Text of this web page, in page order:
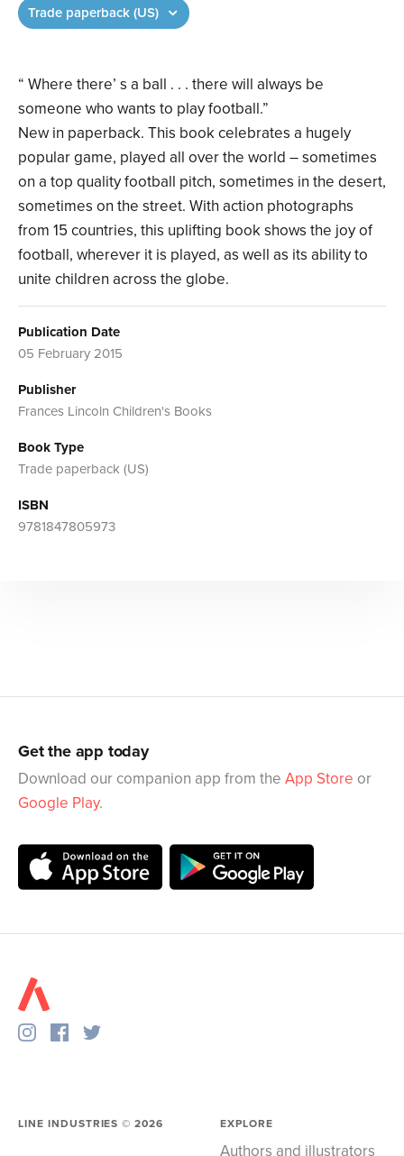
“ Where there’ s a ball . . . there will always be
someone who wants to play football.”
New in paperback. This book celebrates a hugely
popular game, played all over the world – sometimes
on a top quality football pitch, sometimes in the desert,
sometimes on the street. With action photographs
from 15 countries, this uplifting book shows the joy of
football, wherever it is played, as well as its ability to
unite children across the globe.
Publication Date
05 February 2015
Publisher
Frances Lincoln Children's Books
Book Type
Trade paperback (US)
ISBN
9781847805973
Trade paperback (US)
Get the app today
Download our companion app from the App Store or
Google Play.
LINE INDUSTRIES ©2026 EXPLORE
Authors and illustrators